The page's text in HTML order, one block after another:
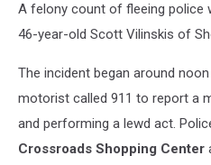
A felony count of fleeing police
46-year-old Scott Vilinskis of
The incident began around
motorist called 911 to report a
and performing a lewd act.
Crossroads Shopping Center